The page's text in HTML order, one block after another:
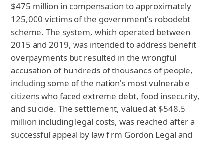
$475 million in compensation to approximately
125,000 victims of the government's robodebt
scheme. The system, which operated between
2015 and 2019, was intended to address benefit
overpayments but resulted in the wrongful
accusation of hundreds of thousands of people,
including some of the nation's most vulnerable
citizens who faced extreme debt, food insecurity,
and suicide. The settlement, valued at $548.5
million including legal costs, was reached after a
successful appeal by law firm Gordon Legal and